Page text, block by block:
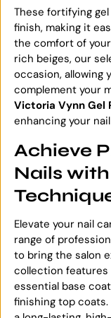
These fortifying
finish, making it
the comfort of
rich beiges, our
occasion, allowing
complement your
Victoria Vynn Gel
enhancing your
Achieve
Nails
Elevate your nail
range of
to bring the salon
collection features
essential base
finishing top